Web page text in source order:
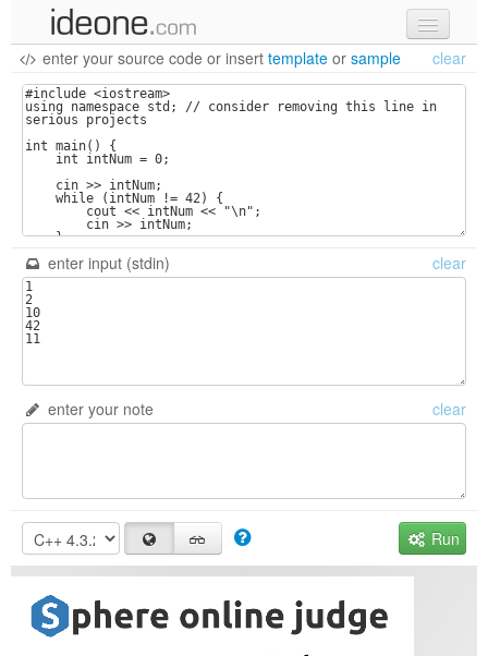
new code
samples
recent codes
sign in
enter your source code or insert template or sample clear
enter input (stdin) clear
enter your note clear
Run